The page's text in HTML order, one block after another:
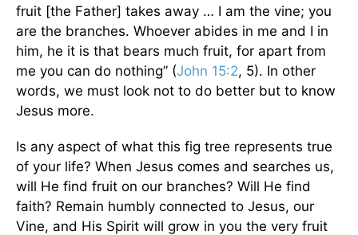
fruit [the Father] takes away … I am the vine; you
are the branches. Whoever abides in me and I in
him, he it is that bears much fruit, for apart from
me you can do nothing” (John 15:2, 5). In other
words, we must look not to do better but to know
Jesus more.
Is any aspect of what this fig tree represents true
of your life? When Jesus comes and searches us,
will He find fruit on our branches? Will He find
faith? Remain humbly connected to Jesus, our
Vine, and His Spirit will grow in you the very fruit